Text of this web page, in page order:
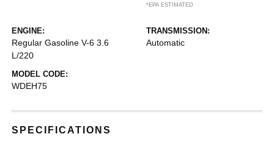
*EPA ESTIMATED
ENGINE:
Regular Gasoline V-6 3.6
L/220
TRANSMISSION:
Automatic
MODEL CODE:
WDEH75
SPECIFICATIONS